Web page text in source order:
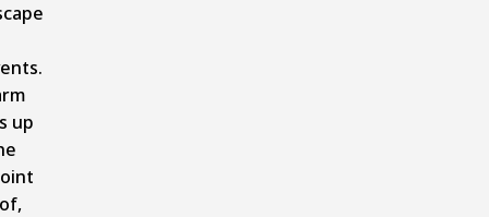
up